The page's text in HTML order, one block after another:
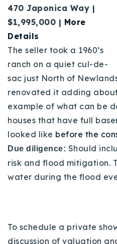
470 Japonica Way |
$1,995,000 | More
Details
The seller took a 1960’s
ranch on a quiet cul-de-
sac just North of
renovated it adding about
example of what can be
houses that have full
looked like before the
Due diligence: Should
risk and flood mitigation.
water during the flood
To schedule a private
discussion of valuation